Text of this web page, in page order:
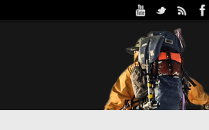
Park in Winter (Day 2)
and Haidee’s sister stayed the night in a yurt at
of Sapporo City. Despite the interior of
the walls of snow surrounding it by a thin
layer of canvas, it was a warm...